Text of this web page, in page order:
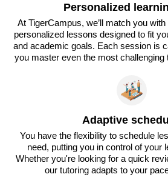
Personalized
At TigerCampus, we’ll match you
personalized lessons designed to fit
and academic goals. Each session is
you master even the most challenging
Adaptive
You have the flexibility to schedule
need, putting you in control of your
Whether you're looking for a quick
our tutoring adapts to your